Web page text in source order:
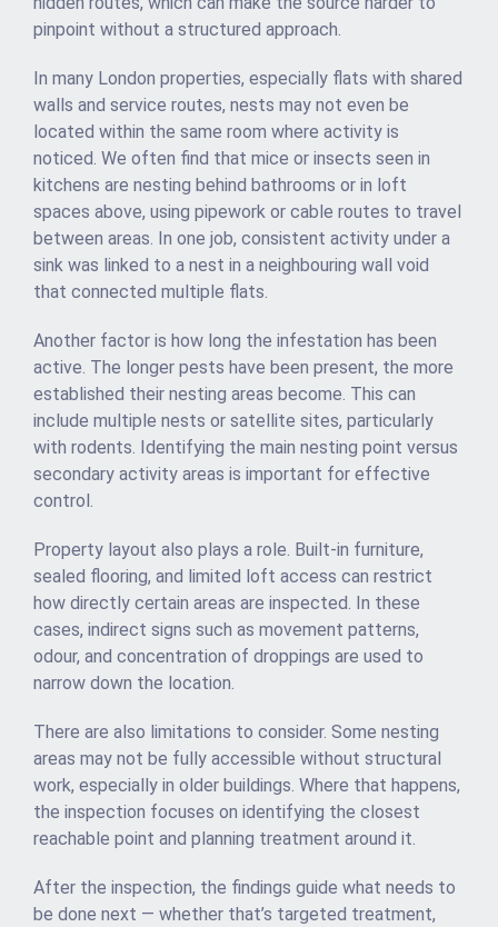
pinpoint without a structured approach.
In many London properties, especially flats with shared
walls and service routes, nests may not even be
located within the same room where activity is
noticed. We often find that mice or insects seen in
kitchens are nesting behind bathrooms or in loft
spaces above, using pipework or cable routes to travel
between areas. In one job, consistent activity under a
sink was linked to a nest in a neighbouring wall void
that connected multiple flats.
Another factor is how long the infestation has been
active. The longer pests have been present, the more
established their nesting areas become. This can
include multiple nests or satellite sites, particularly
with rodents. Identifying the main nesting point versus
secondary activity areas is important for effective
control.
Property layout also plays a role. Built-in furniture,
sealed flooring, and limited loft access can restrict
how directly certain areas are inspected. In these
cases, indirect signs such as movement patterns,
odour, and concentration of droppings are used to
narrow down the location.
There are also limitations to consider. Some nesting
areas may not be fully accessible without structural
work, especially in older buildings. Where that happens,
the inspection focuses on identifying the closest
reachable point and planning treatment around it.
After the inspection, the findings guide what needs to
be done next — whether that’s targeted treatment,